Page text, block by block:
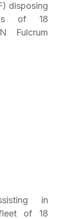
disposing
of 18
Fulcrum
in
of 18